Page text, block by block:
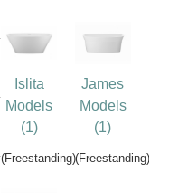
Islita
Models
(1)
(Freestanding)
James
Models
(1)
(Freestanding)